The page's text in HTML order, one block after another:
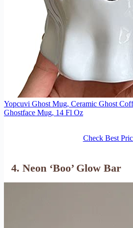
Yopcuvi Ghost Mug, Ceramic Ghost
Ghostface Mug, 14 Fl Oz
Check Best
4. Neon ‘Boo’ Glow Bar